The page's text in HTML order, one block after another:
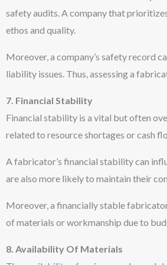
safety audits. A company that
ethos and quality.
Moreover, a company’s safety record
liability issues. Thus, assessing a
7. Financial Stability
Financial stability is a vital but often
related to resource shortages or cash
A fabricator’s financial stability can
are also more likely to maintain their
Moreover, a financially stable
of materials or workmanship due to
8. Availability Of Materials